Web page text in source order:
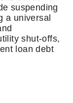
suspending
a universal
shut-offs,
loan debt